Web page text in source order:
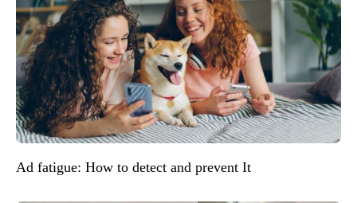
Ad fatigue: How to detect and prevent It